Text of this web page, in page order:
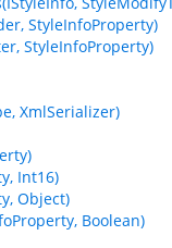
StyleInfoProperty)
StyleInfoProperty)
XmlSerializer)
Int16)
Object)
Boolean)